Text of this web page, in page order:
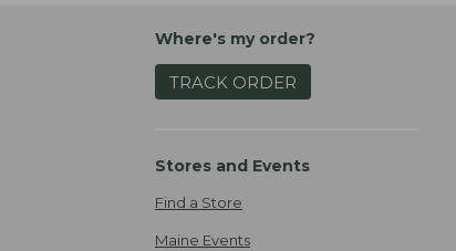
Where's my order?
TRACK ORDER
Stores and Events
Find a Store
Maine Events